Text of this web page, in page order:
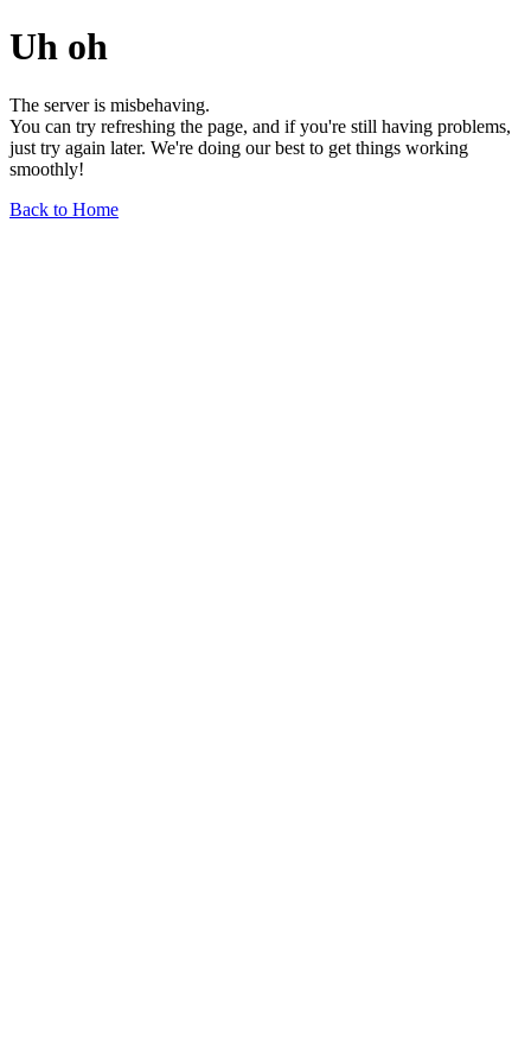
Uh oh
The server is misbehaving.
You can try refreshing the page, and if you're still having problems,
just try again later. We're doing our best to get things working
smoothly!
Back to Home